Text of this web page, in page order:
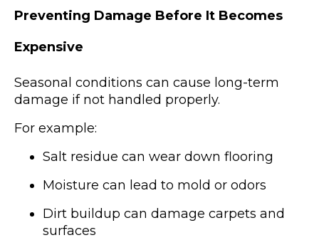
Preventing Damage Before It Becomes
Expensive
Seasonal conditions can cause long-term
damage if not handled properly.
For example:
Salt residue can wear down flooring
Moisture can lead to mold or odors
Dirt buildup can damage carpets and
surfaces